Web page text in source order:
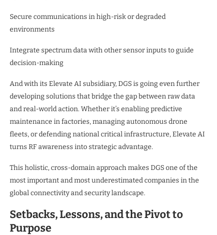
Secure communications in high-risk or degraded
environments
Integrate spectrum data with other sensor inputs to guide
decision-making
And with its Elevate AI subsidiary, DGS is going even further
developing solutions that bridge the gap between raw data
and real-world action. Whether it’s enabling predictive
maintenance in factories, managing autonomous drone
fleets, or defending national critical infrastructure, Elevate AI
turns RF awareness into strategic advantage.
This holistic, cross-domain approach makes DGS one of the
most important and most underestimated companies in the
global connectivity and security landscape.
Setbacks, Lessons, and the Pivot to
Purpose